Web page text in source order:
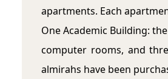
apartments. Each
One Academic Building:
computer rooms, and
almirahs have been